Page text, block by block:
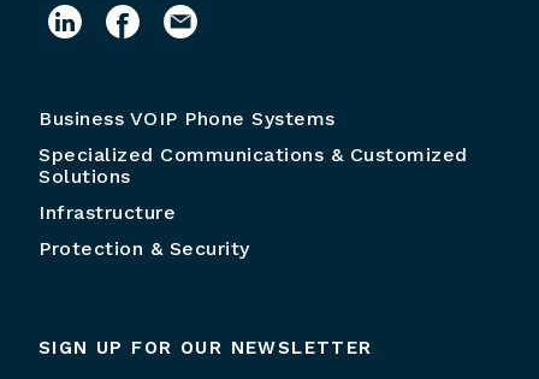
Business VOIP Phone Systems
Specialized Communications & Customized
Solutions
Infrastructure
Protection & Security
SIGN UP FOR OUR NEWSLETTER